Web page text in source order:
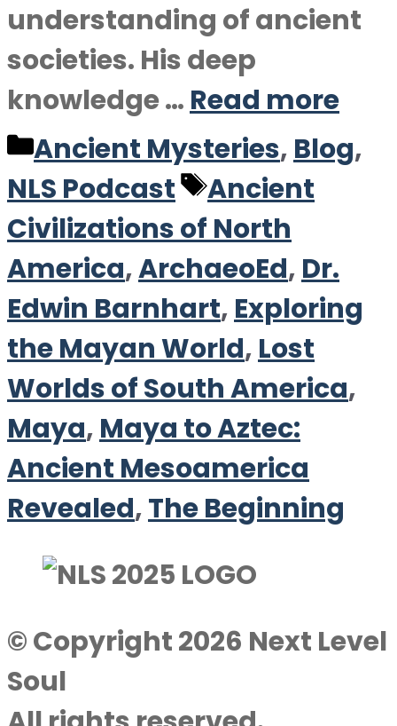
understanding of ancient
societies. His deep
knowledge … Read more
Categories
Ancient Mysteries, Blog,
NLS Podcast
Tags
Ancient
Civilizations of North
America,ArchaeoEd, Dr.
Edwin Barnhart, Exploring
the Mayan World, Lost
Worlds of South America,
Maya, Maya to Aztec:
Ancient Mesoamerica
Revealed,The Beginning
© Copyright 2026 Next Level
Soul